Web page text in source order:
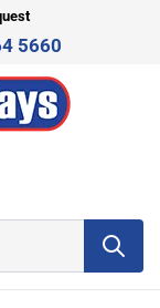
5660